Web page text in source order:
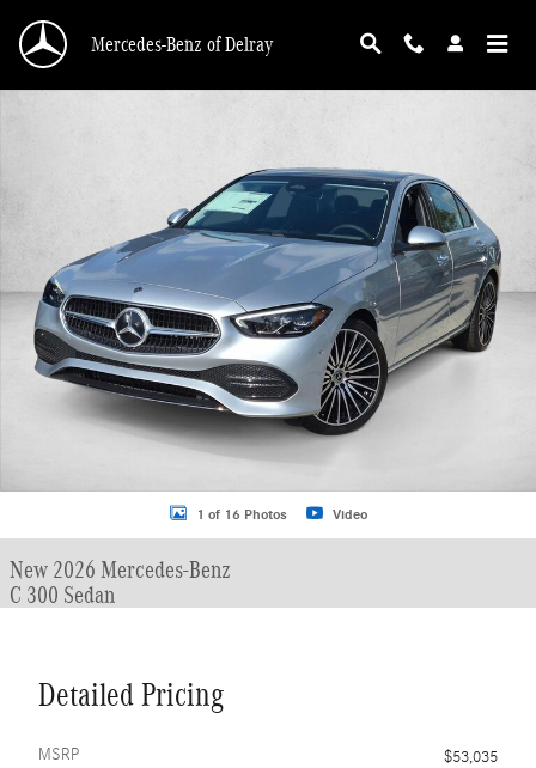
Mercedes-Benz of Delray
1 of 16 Photos Video
New 2026 Mercedes-Benz
C 300 Sedan
Detailed Pricing
MSRP
$53,035